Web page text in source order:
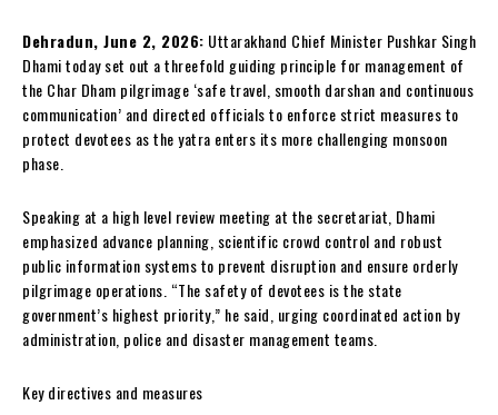
Dehradun, June 2, 2026: Uttarakhand Chief Minister Pushkar Singh
Dhami today set out a threefold guiding principle for management of
the Char Dham pilgrimage ‘safe travel, smooth darshan and continuous
communication’ and directed officials to enforce strict measures to
protect devotees as the yatra enters its more challenging monsoon
phase.
Speaking at a high level review meeting at the secretariat, Dhami
emphasized advance planning, scientific crowd control and robust
public information systems to prevent disruption and ensure orderly
pilgrimage operations. “The safety of devotees is the state
government’s highest priority,” he said, urging coordinated action by
administration, police and disaster management teams.
Key directives and measures